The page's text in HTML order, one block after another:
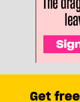
Get